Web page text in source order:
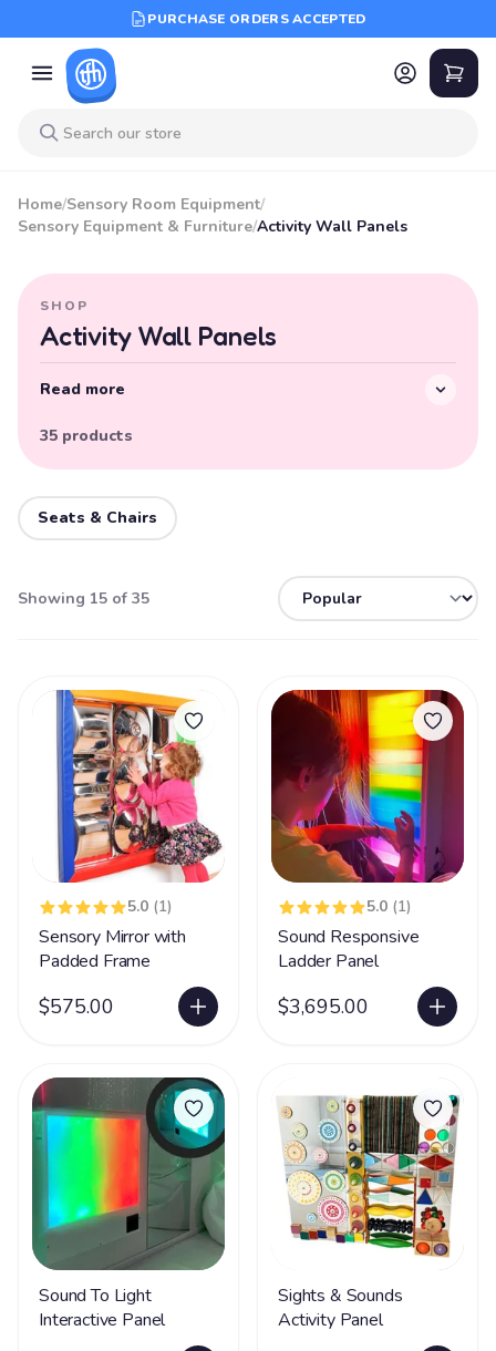
PURCHASE ORDERS ACCEPTED
Home/Sensory Room Equipment/
Sensory Equipment & Furniture/Activity Wall Panels
SHOP
Activity Wall Panels
Read more
35 products
Seats & Chairs
Showing 15 of 35
5.0 (1)
Sensory Mirror with
Padded Frame
$575.00
5.0 (1)
Sound Responsive
Ladder Panel
$3,695.00
Sound To Light
Interactive Panel
Sights & Sounds
Activity Panel